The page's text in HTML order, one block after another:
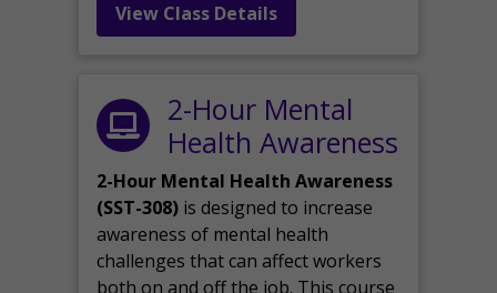
View Class Details
2-Hour Mental
Health Awareness
2-Hour Mental Health Awareness
(SST-308) is designed to increase
awareness of mental health
challenges that can affect workers
both on and off the job. This course